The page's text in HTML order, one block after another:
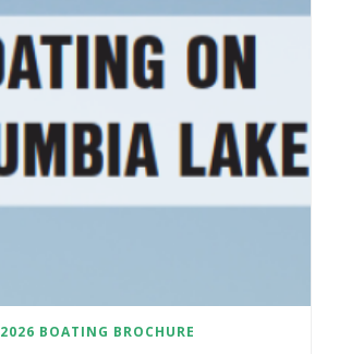
2026 BOATING BROCHURE